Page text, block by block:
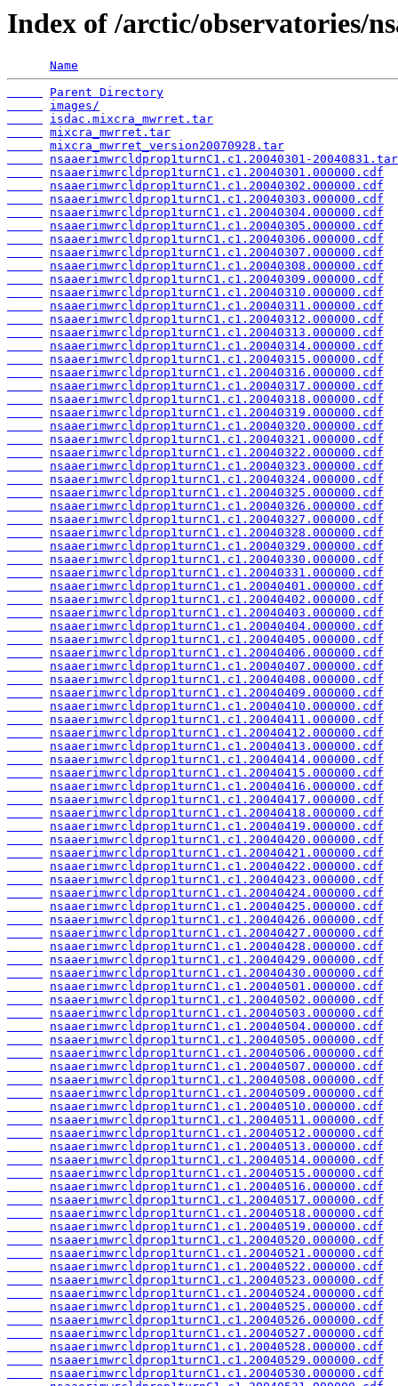
Index of /arctic/observatories/
Name
Parent Directory
images/
isdac.mixcra_mwrret.tar
mixcra_mwrret.tar
mixcra_mwrret_version20070928.tar
nsaaerimwrcldprop1turnC1.c1.20040301-20040831.tar
nsaaerimwrcldprop1turnC1.c1.20040301.000000.cdf
nsaaerimwrcldprop1turnC1.c1.20040302.000000.cdf
nsaaerimwrcldprop1turnC1.c1.20040303.000000.cdf
nsaaerimwrcldprop1turnC1.c1.20040304.000000.cdf
nsaaerimwrcldprop1turnC1.c1.20040305.000000.cdf
nsaaerimwrcldprop1turnC1.c1.20040306.000000.cdf
nsaaerimwrcldprop1turnC1.c1.20040307.000000.cdf
nsaaerimwrcldprop1turnC1.c1.20040308.000000.cdf
nsaaerimwrcldprop1turnC1.c1.20040309.000000.cdf
nsaaerimwrcldprop1turnC1.c1.20040310.000000.cdf
nsaaerimwrcldprop1turnC1.c1.20040311.000000.cdf
nsaaerimwrcldprop1turnC1.c1.20040312.000000.cdf
nsaaerimwrcldprop1turnC1.c1.20040313.000000.cdf
nsaaerimwrcldprop1turnC1.c1.20040314.000000.cdf
nsaaerimwrcldprop1turnC1.c1.20040315.000000.cdf
nsaaerimwrcldprop1turnC1.c1.20040316.000000.cdf
nsaaerimwrcldprop1turnC1.c1.20040317.000000.cdf
nsaaerimwrcldprop1turnC1.c1.20040318.000000.cdf
nsaaerimwrcldprop1turnC1.c1.20040319.000000.cdf
nsaaerimwrcldprop1turnC1.c1.20040320.000000.cdf
nsaaerimwrcldprop1turnC1.c1.20040321.000000.cdf
nsaaerimwrcldprop1turnC1.c1.20040322.000000.cdf
nsaaerimwrcldprop1turnC1.c1.20040323.000000.cdf
nsaaerimwrcldprop1turnC1.c1.20040324.000000.cdf
nsaaerimwrcldprop1turnC1.c1.20040325.000000.cdf
nsaaerimwrcldprop1turnC1.c1.20040326.000000.cdf
nsaaerimwrcldprop1turnC1.c1.20040327.000000.cdf
nsaaerimwrcldprop1turnC1.c1.20040328.000000.cdf
nsaaerimwrcldprop1turnC1.c1.20040329.000000.cdf
nsaaerimwrcldprop1turnC1.c1.20040330.000000.cdf
nsaaerimwrcldprop1turnC1.c1.20040331.000000.cdf
nsaaerimwrcldprop1turnC1.c1.20040401.000000.cdf
nsaaerimwrcldprop1turnC1.c1.20040402.000000.cdf
nsaaerimwrcldprop1turnC1.c1.20040403.000000.cdf
nsaaerimwrcldprop1turnC1.c1.20040404.000000.cdf
nsaaerimwrcldprop1turnC1.c1.20040405.000000.cdf
nsaaerimwrcldprop1turnC1.c1.20040406.000000.cdf
nsaaerimwrcldprop1turnC1.c1.20040407.000000.cdf
nsaaerimwrcldprop1turnC1.c1.20040408.000000.cdf
nsaaerimwrcldprop1turnC1.c1.20040409.000000.cdf
nsaaerimwrcldprop1turnC1.c1.20040410.000000.cdf
nsaaerimwrcldprop1turnC1.c1.20040411.000000.cdf
nsaaerimwrcldprop1turnC1.c1.20040412.000000.cdf
nsaaerimwrcldprop1turnC1.c1.20040413.000000.cdf
nsaaerimwrcldprop1turnC1.c1.20040414.000000.cdf
nsaaerimwrcldprop1turnC1.c1.20040415.000000.cdf
nsaaerimwrcldprop1turnC1.c1.20040416.000000.cdf
nsaaerimwrcldprop1turnC1.c1.20040417.000000.cdf
nsaaerimwrcldprop1turnC1.c1.20040418.000000.cdf
nsaaerimwrcldprop1turnC1.c1.20040419.000000.cdf
nsaaerimwrcldprop1turnC1.c1.20040420.000000.cdf
nsaaerimwrcldprop1turnC1.c1.20040421.000000.cdf
nsaaerimwrcldprop1turnC1.c1.20040422.000000.cdf
nsaaerimwrcldprop1turnC1.c1.20040423.000000.cdf
nsaaerimwrcldprop1turnC1.c1.20040424.000000.cdf
nsaaerimwrcldprop1turnC1.c1.20040425.000000.cdf
nsaaerimwrcldprop1turnC1.c1.20040426.000000.cdf
nsaaerimwrcldprop1turnC1.c1.20040427.000000.cdf
nsaaerimwrcldprop1turnC1.c1.20040428.000000.cdf
nsaaerimwrcldprop1turnC1.c1.20040429.000000.cdf
nsaaerimwrcldprop1turnC1.c1.20040430.000000.cdf
nsaaerimwrcldprop1turnC1.c1.20040501.000000.cdf
nsaaerimwrcldprop1turnC1.c1.20040502.000000.cdf
nsaaerimwrcldprop1turnC1.c1.20040503.000000.cdf
nsaaerimwrcldprop1turnC1.c1.20040504.000000.cdf
nsaaerimwrcldprop1turnC1.c1.20040505.000000.cdf
nsaaerimwrcldprop1turnC1.c1.20040506.000000.cdf
nsaaerimwrcldprop1turnC1.c1.20040507.000000.cdf
nsaaerimwrcldprop1turnC1.c1.20040508.000000.cdf
nsaaerimwrcldprop1turnC1.c1.20040509.000000.cdf
nsaaerimwrcldprop1turnC1.c1.20040510.000000.cdf
nsaaerimwrcldprop1turnC1.c1.20040511.000000.cdf
nsaaerimwrcldprop1turnC1.c1.20040512.000000.cdf
nsaaerimwrcldprop1turnC1.c1.20040513.000000.cdf
nsaaerimwrcldprop1turnC1.c1.20040514.000000.cdf
nsaaerimwrcldprop1turnC1.c1.20040515.000000.cdf
nsaaerimwrcldprop1turnC1.c1.20040516.000000.cdf
nsaaerimwrcldprop1turnC1.c1.20040517.000000.cdf
nsaaerimwrcldprop1turnC1.c1.20040518.000000.cdf
nsaaerimwrcldprop1turnC1.c1.20040519.000000.cdf
nsaaerimwrcldprop1turnC1.c1.20040520.000000.cdf
nsaaerimwrcldprop1turnC1.c1.20040521.000000.cdf
nsaaerimwrcldprop1turnC1.c1.20040522.000000.cdf
nsaaerimwrcldprop1turnC1.c1.20040523.000000.cdf
nsaaerimwrcldprop1turnC1.c1.20040524.000000.cdf
nsaaerimwrcldprop1turnC1.c1.20040525.000000.cdf
nsaaerimwrcldprop1turnC1.c1.20040526.000000.cdf
nsaaerimwrcldprop1turnC1.c1.20040527.000000.cdf
nsaaerimwrcldprop1turnC1.c1.20040528.000000.cdf
nsaaerimwrcldprop1turnC1.c1.20040529.000000.cdf
nsaaerimwrcldprop1turnC1.c1.20040530.000000.cdf